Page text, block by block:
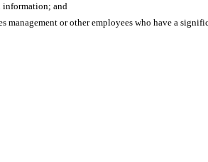
information; and
management or other employees who have a